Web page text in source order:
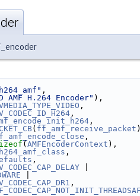
,
AMF H.264 Encoder" ),
,
,
,
( ff_amf_receive_packet
,
( AMFEncoderContext ),
h264_amf_class ,
,
,